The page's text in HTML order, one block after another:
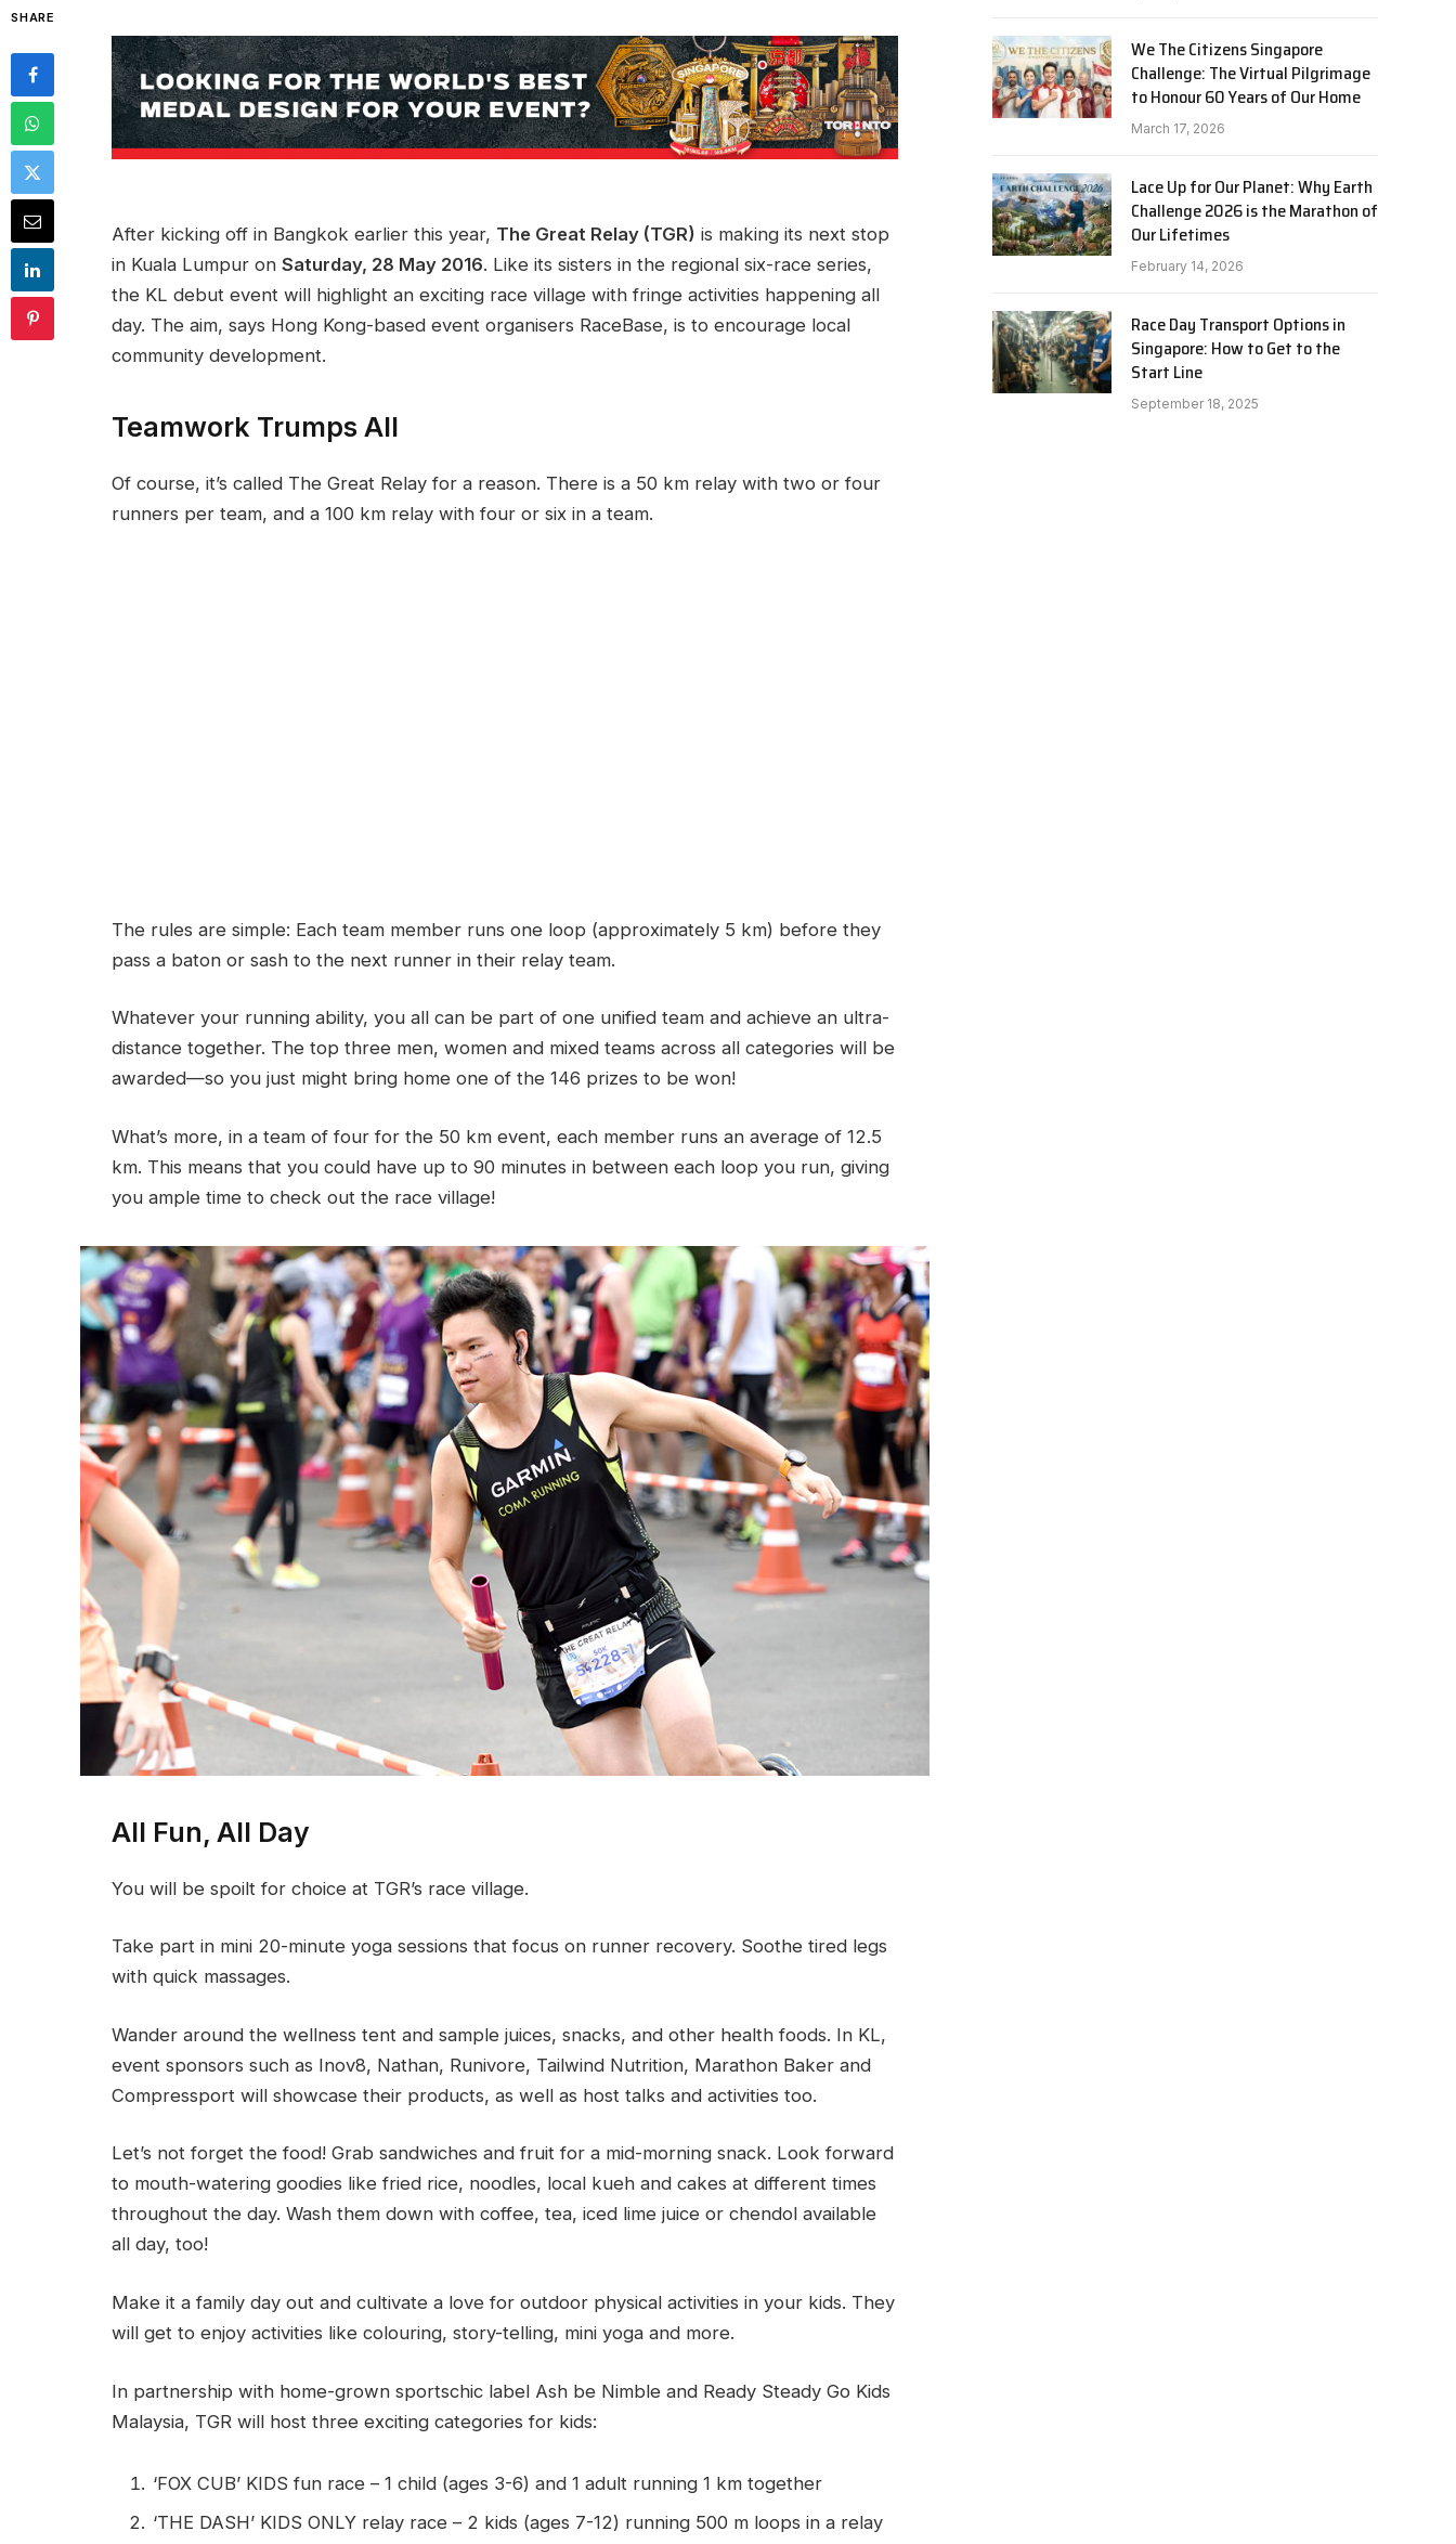
SHARE
After kicking off in Bangkok earlier this year, The Great Relay (TGR) is making its next stop
in Kuala Lumpur on Saturday, 28 May 2016. Like its sisters in the regional six-race series,
the KL debut event will highlight an exciting race village with fringe activities happening all
day. The aim, says Hong Kong-based event organisers RaceBase, is to encourage local
community development.
Teamwork Trumps All
Of course, it’s called The Great Relay for a reason. There is a 50 km relay with two or four
runners per team, and a 100 km relay with four or six in a team.
The rules are simple: Each team member runs one loop (approximately 5 km) before they
pass a baton or sash to the next runner in their relay team.
Whatever your running ability, you all can be part of one unified team and achieve an ultra-
distance together. The top three men, women and mixed teams across all categories will be
awarded—so you just might bring home one of the 146 prizes to be won!
What’s more, in a team of four for the 50 km event, each member runs an average of 12.5
km. This means that you could have up to 90 minutes in between each loop you run, giving
you ample time to check out the race village!
All Fun, All Day
You will be spoilt for choice at TGR’s race village.
Take part in mini 20-minute yoga sessions that focus on runner recovery. Soothe tired legs
with quick massages.
Wander around the wellness tent and sample juices, snacks, and other health foods. In KL,
event sponsors such as Inov8, Nathan, Runivore, Tailwind Nutrition, Marathon Baker and
Compressport will showcase their products, as well as host talks and activities too.
Let’s not forget the food! Grab sandwiches and fruit for a mid-morning snack. Look forward
to mouth-watering goodies like fried rice, noodles, local kueh and cakes at different times
throughout the day. Wash them down with coffee, tea, iced lime juice or chendol available
all day, too!
Make it a family day out and cultivate a love for outdoor physical activities in your kids. They
will get to enjoy activities like colouring, story-telling, mini yoga and more.
In partnership with home-grown sportschic label Ash be Nimble and Ready Steady Go Kids
Malaysia, TGR will host three exciting categories for kids:
‘FOX CUB’ KIDS fun race – 1 child (ages 3-6) and 1 adult running 1 km together
‘THE DASH’ KIDS ONLY relay race – 2 kids (ages 7-12) running 500 m loops in a relay
We The Citizens Singapore
Challenge: The Virtual Pilgrimage
to Honour 60 Years of Our Home
March 17, 2026
Lace Up for Our Planet: Why Earth
Challenge 2026 is the Marathon of
Our Lifetimes
February 14, 2026
Race Day Transport Options in
Singapore: How to Get to the
Start Line
September 18, 2025